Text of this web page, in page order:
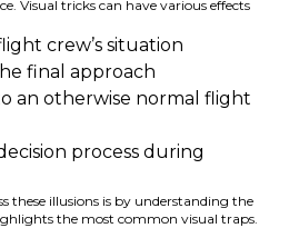
Visual tricks can have various effects
crew’s situation
final approach
an otherwise normal flight
process during
these illusions is by understanding the
the most common visual traps.